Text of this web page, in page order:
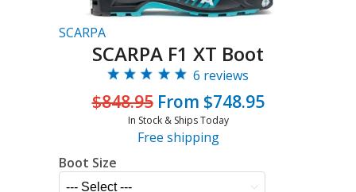
SCARPA
SCARPA F1 XT Boot
6 reviews
$848.95 From $748.95
In Stock & Ships Today
Free shipping
Boot Size